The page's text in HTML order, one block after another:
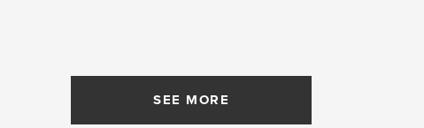
SEE MORE